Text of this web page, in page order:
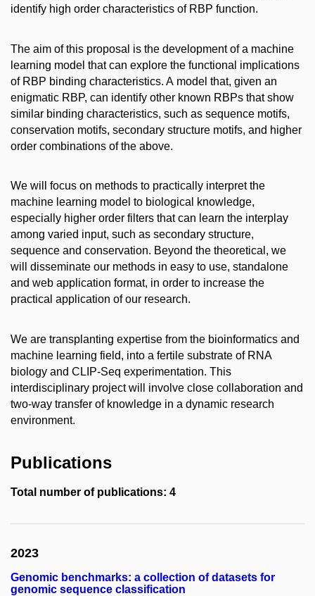
identify high order characteristics of RBP function.
The aim of this proposal is the development of a machine
learning model that can explore the functional implications
of RBP binding characteristics. A model that, given an
enigmatic RBP, can identify other known RBPs that show
similar binding characteristics, such as sequence motifs,
conservation motifs, secondary structure motifs, and higher
order combinations of the above.
We will focus on methods to practically interpret the
machine learning model to biological knowledge,
especially higher order filters that can learn the interplay
among varied input, such as secondary structure,
sequence and conservation. Beyond the theoretical, we
will disseminate our methods in easy to use, standalone
and web application format, in order to increase the
practical application of our research.
We are transplanting expertise from the bioinformatics and
machine learning field, into a fertile substrate of RNA
biology and CLIP-Seq experimentation. This
interdisciplinary project will involve close collaboration and
two-way transfer of knowledge in a dynamic research
environment.
Publications
Total number of publications: 4
2023
Genomic benchmarks: a collection of datasets for
genomic sequence classification